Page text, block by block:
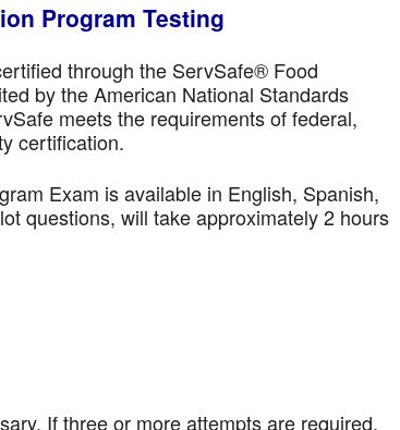
Program Testing
through the ServSafe® Food
by the American National Standards
meets the requirements of federal,
certification.
Exam is available in English, Spanish,
questions, will take approximately 2 hours
If three or more attempts are required,